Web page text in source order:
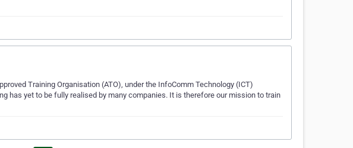
Training Organisation (ATO), under the InfoComm Technology (ICT)
has yet to be fully realised by many companies. It is therefore our mission to train